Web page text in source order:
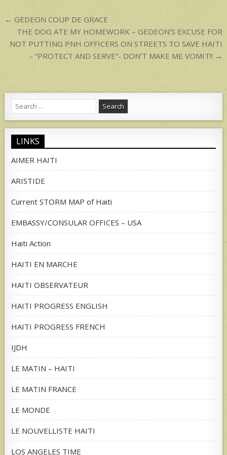
Post
navigation
← GEDEON COUP DE GRACE
THE DOG ATE MY HOMEWORK – GEDEON’S EXCUSE FOR
NOT PUTTING PNH OFFICERS ON STREETS TO SAVE HAITI
– “PROTECT AND SERVE”- DON’T MAKE ME VOMIT!! →
Search
for:
LINKS
AIMER HAITI
ARISTIDE
Current STORM MAP of Haiti
EMBASSY/CONSULAR OFFICES – USA
Haiti Action
HAITI EN MARCHE
HAITI OBSERVATEUR
HAITI PROGRESS ENGLISH
HAITI PROGRESS FRENCH
IJDH
LE MATIN – HAITI
LE MATIN FRANCE
LE MONDE
LE NOUVELLISTE HAITI
LOS ANGELES TIME